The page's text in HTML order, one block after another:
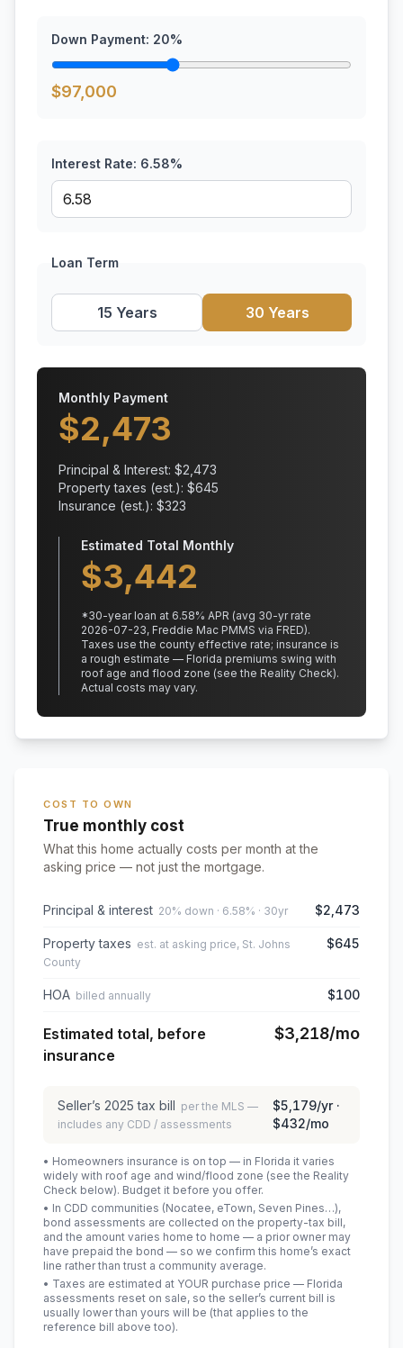
Down Payment: 20%
$97,000
Interest Rate: 6.58%
Loan Term
15 Years 30 Years
Monthly Payment
$2,473
Principal & Interest: $2,473
Property taxes (est.): $645
Insurance (est.): $323
Estimated Total Monthly
$3,442
*30-year loan at 6.58% APR (avg 30-yr rate
2026-07-23, Freddie Mac PMMS via FRED).
Taxes use the county effective rate; insurance is
a rough estimate — Florida premiums swing with
roof age and flood zone (see the Reality Check).
Actual costs may vary.
COST TO OWN
True monthly cost
What this home actually costs per month at the
asking price — not just the mortgage.
Principal & interest 20% down · 6.58% · 30yr $2,473
Property taxes est. at asking price, St. Johns
County
$645
HOA billed annually $100
Estimated total, before
insurance
$3,218/mo
Seller’s 2025 tax bill per the MLS —
includes any CDD / assessments
$5,179/yr ·
$432/mo
• Homeowners insurance is on top — in Florida it varies
widely with roof age and wind/flood zone (see the Reality
Check below). Budget it before you offer.
• In CDD communities (Nocatee, eTown, Seven Pines…),
bond assessments are collected on the property-tax bill,
and the amount varies home to home — a prior owner may
have prepaid the bond — so we confirm this home’s exact
line rather than trust a community average.
• Taxes are estimated at YOUR purchase price — Florida
assessments reset on sale, so the seller’s current bill is
usually lower than yours will be (that applies to the
reference bill above too).